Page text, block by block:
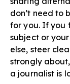
don’t need to
for you. If you
subject or
else, steer
strongly
a journalist is